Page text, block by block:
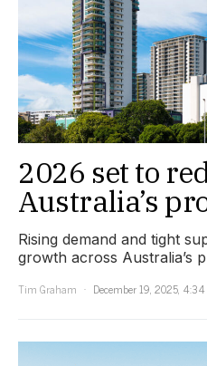
2026 set to
Australia’s
Rising demand and tight
growth across Australia’s
Tim Graham
December 19, 2025,